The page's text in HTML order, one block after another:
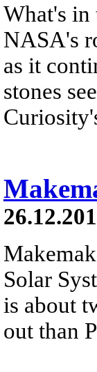
What's in
NASA's
as it
stones
Solar
is about
out than